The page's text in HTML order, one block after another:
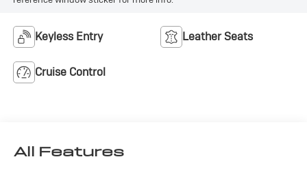
Keyless Entry Leather Seats
Cruise Control
All Features